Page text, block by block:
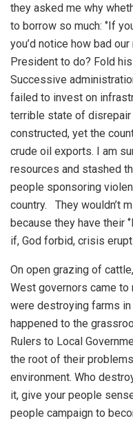
they asked me why
to borrow so much: ‘’If
you’d notice how bad
President to do? Fold his
Successive
failed to invest on
terrible state of
constructed, yet the
crude oil exports. I am
resources and stashed
people sponsoring
country.
They wouldn’t
because they have their
if, God forbid, crisis
On open grazing of
West governors came
were destroying farms
happened to the
Rulers to Local
the root of their
environment. Who
it, give your people
people campaign to